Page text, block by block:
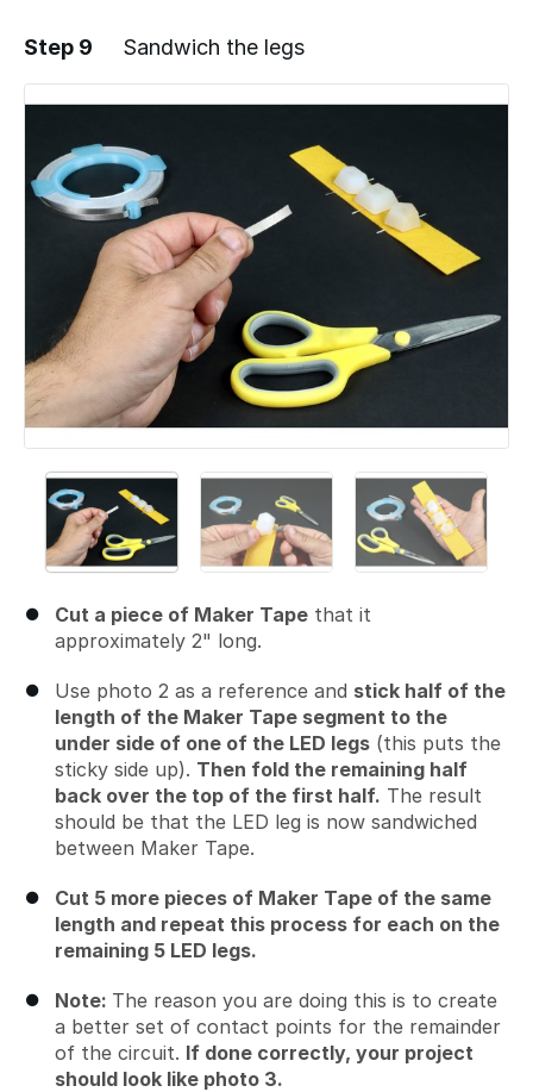
Add a comment
Step 9 Sandwich the legs
Cut a piece of Maker Tape that it
approximately 2" long.
Use photo 2 as a reference and stick half of the
length of the Maker Tape segment to the
under side of one of the LED legs (this puts the
sticky side up). Then fold the remaining half
back over the top of the first half. The result
should be that the LED leg is now sandwiched
between Maker Tape.
Cut 5 more pieces of Maker Tape of the same
length and repeat this process for each on the
remaining 5 LED legs.
Note: The reason you are doing this is to create
a better set of contact points for the remainder
of the circuit. If done correctly, your project
should look like photo 3.